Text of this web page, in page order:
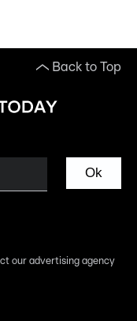
Back to Top
Ok
our advertising agency